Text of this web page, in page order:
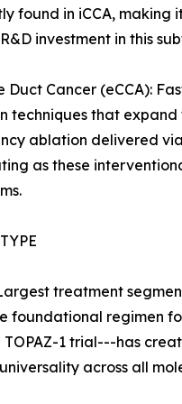
found in iCCA,
investment in this
Duct Cancer (eCCA):
techniques that
ablation delivered
as these
treatment
foundational regimen
1 trial---has
across all